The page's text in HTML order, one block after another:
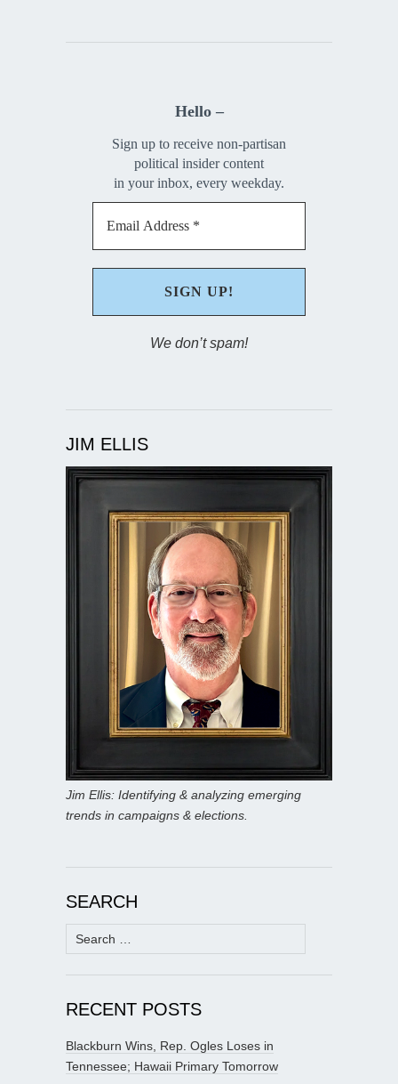
Hello –
Sign up to receive non-partisan
political insider content
in your inbox, every weekday.
We don’t spam!
JIM ELLIS
Jim Ellis: Identifying & analyzing emerging
trends in campaigns & elections.
SEARCH
Search
for:
RECENT POSTS
Blackburn Wins, Rep. Ogles Loses in
Tennessee; Hawaii Primary Tomorrow